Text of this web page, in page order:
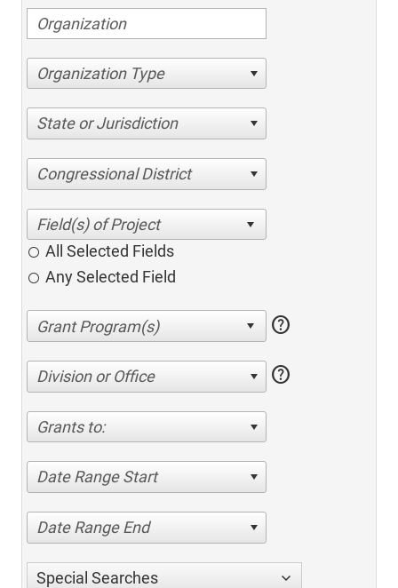
Organization Type
State or Jurisdiction
Congressional District
All Selected Fields
Any Selected Field
help
Division or Office help
Grants to:
Date Range Start
Date Range End
Special Searches